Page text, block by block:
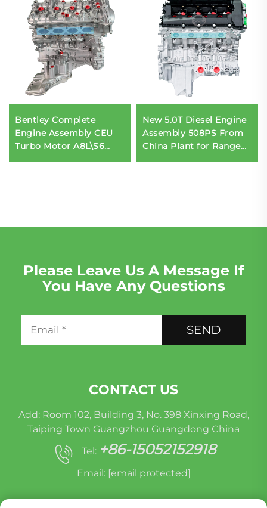
Bentley Complete
Engine Assembly CEU
Turbo Motor A8L\S6
Bodykit for BMW Car
New 5.0T Diesel Engine
Assembly 508PS From
China Plant for Range
Rover L322 LR079067
Please Leave Us A Message If
You Have Any Questions
SEND
CONTACT US
Add: Room 102, Building 3, No. 398 Xinxing Road,
Taiping Town Guangzhou Guangdong China
Tel: +86-15052152918
Email: [email protected]